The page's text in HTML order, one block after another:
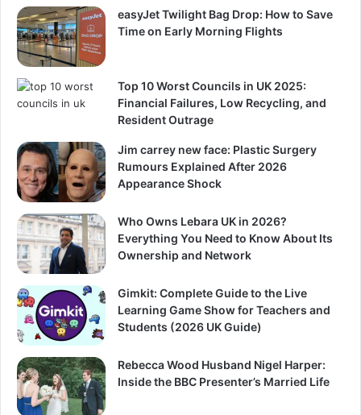
easyJet Twilight Bag Drop: How to Save
Time on Early Morning Flights
Top 10 Worst Councils in UK 2025:
Financial Failures, Low Recycling, and
Resident Outrage
Jim carrey new face: Plastic Surgery
Rumours Explained After 2026
Appearance Shock
Who Owns Lebara UK in 2026?
Everything You Need to Know About Its
Ownership and Network
Gimkit: Complete Guide to the Live
Learning Game Show for Teachers and
Students (2026 UK Guide)
Rebecca Wood Husband Nigel Harper:
Inside the BBC Presenter’s Married Life